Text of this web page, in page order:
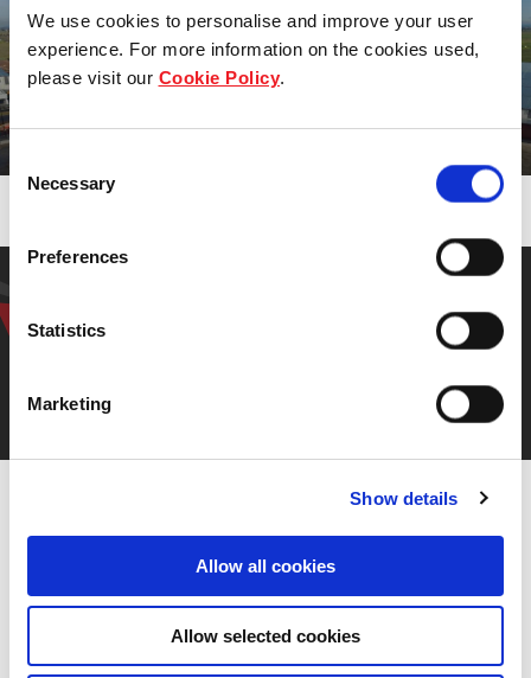
We use cookies to personalise and improve your user
experience. For more information on the cookies used,
please visit our Cookie Policy.
Selection
Necessary
Preferences
Statistics
Marketing
Show details
Allow all cookies
Allow selected cookies
Find out more
Get in touch with our